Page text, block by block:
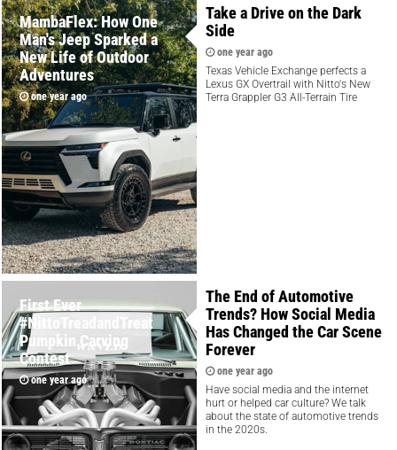
MambaFlex: How One
Man's Jeep Sparked a
New Life of Outdoor
Adventures
one year ago
Take a Drive on the Dark
Side
one year ago
Texas Vehicle Exchange perfects a
Lexus GX Overtrail with Nitto's New
Terra Grappler G3 All-Terrain Tire
First Ever
#NittoTreadandTreat
Pumpkin Carving
Contest
one year ago
The End of Automotive
Trends? How Social Media
Has Changed the Car Scene
Forever
one year ago
Have social media and the internet
hurt or helped car culture? We talk
about the state of automotive trends
in the 2020s.